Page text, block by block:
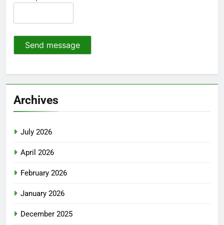
Send message
Archives
July 2026
April 2026
February 2026
January 2026
December 2025